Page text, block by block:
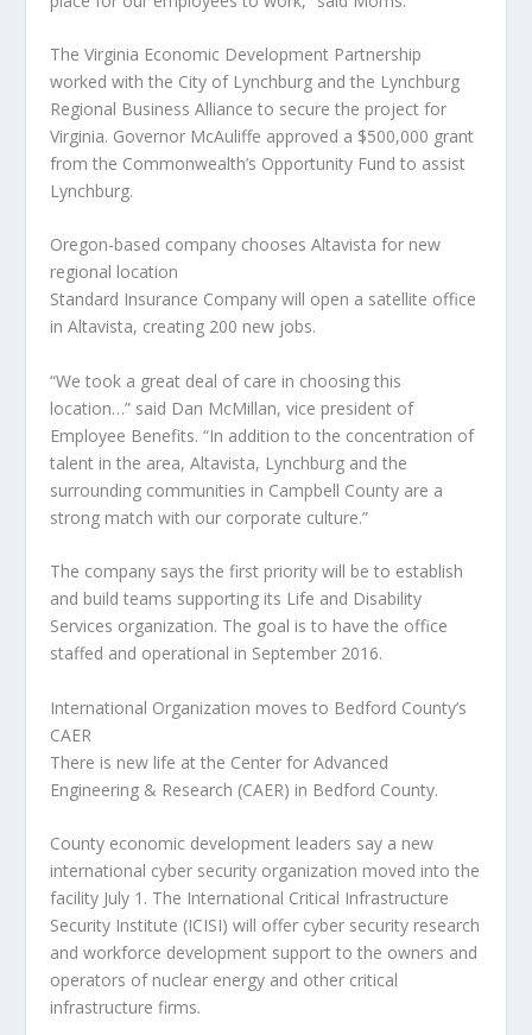
The Virginia Economic Development Partnership
worked with the City of Lynchburg and the Lynchburg
Regional Business Alliance to secure the project for
Virginia. Governor McAuliffe approved a $500,000 grant
from the Commonwealth’s Opportunity Fund to assist
Lynchburg.
Oregon-based company chooses Altavista for new
regional location
Standard Insurance Company will open a satellite office
in Altavista, creating 200 new jobs.
“We took a great deal of care in choosing this
location…” said Dan McMillan, vice president of
Employee Benefits. “In addition to the concentration of
talent in the area, Altavista, Lynchburg and the
surrounding communities in Campbell County are a
strong match with our corporate culture.”
The company says the first priority will be to establish
and build teams supporting its Life and Disability
Services organization. The goal is to have the office
staffed and operational in September 2016.
International Organization moves to Bedford County’s
CAER
There is new life at the Center for Advanced
Engineering & Research (CAER) in Bedford County.
County economic development leaders say a new
international cyber security organization moved into the
facility July 1. The International Critical Infrastructure
Security Institute (ICISI) will offer cyber security research
and workforce development support to the owners and
operators of nuclear energy and other critical
infrastructure firms.